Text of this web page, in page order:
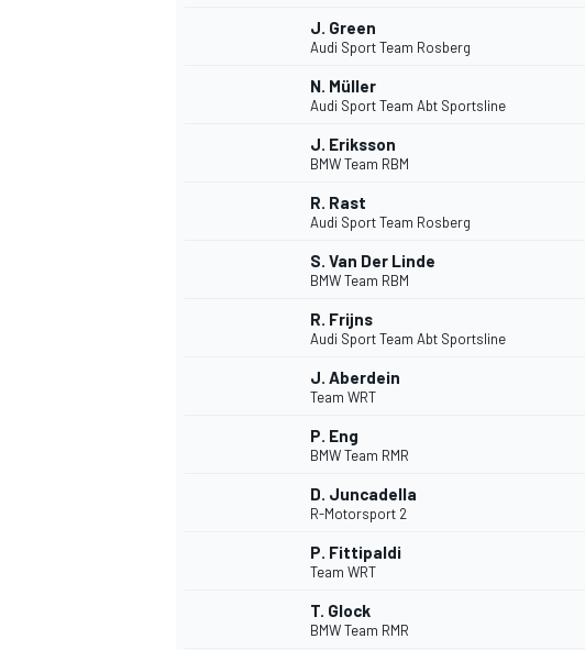
J. Green
Audi Sport Team Rosberg
N. Müller
Audi Sport Team Abt Sportsline
J. Eriksson
BMW Team RBM
R. Rast
Audi Sport Team Rosberg
S. Van Der Linde
BMW Team RBM
R. Frijns
Audi Sport Team Abt Sportsline
J. Aberdein
Team WRT
P. Eng
BMW Team RMR
D. Juncadella
R-Motorsport 2
P. Fittipaldi
Team WRT
T. Glock
BMW Team RMR